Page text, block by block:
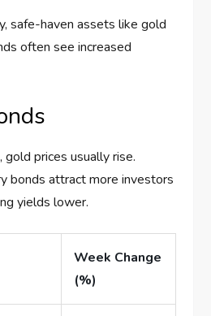
safe-haven assets like gold
often see increased
prices usually rise.
bonds attract more investors
yields lower.
Week Change
(%)